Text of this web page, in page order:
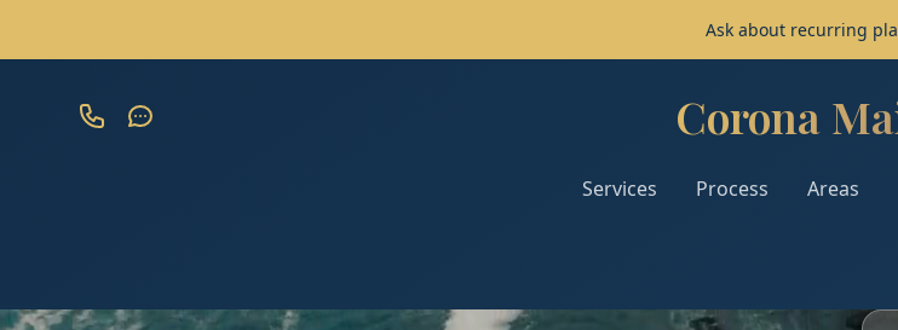
Ask about recurring
Corona
Corona Maids - Home
Services Process Areas